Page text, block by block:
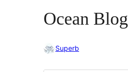
Ocean Blog
Superb